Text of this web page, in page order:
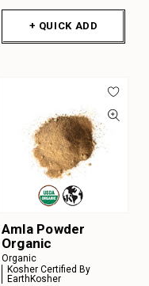
+ QUICK ADD
Amla Powder
Organic
Organic
Kosher Certified By
EarthKosher